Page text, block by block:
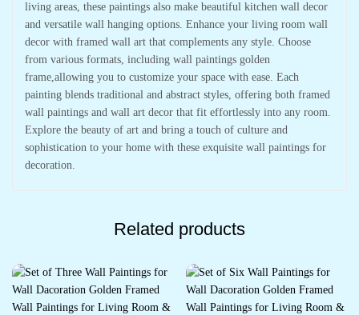
living areas, these paintings also make beautiful kitchen wall decor
and versatile wall hanging options. Enhance your living room wall
decor with framed wall art that complements any style. Choose
from various formats, including wall paintings golden
frame,allowing you to customize your space with ease. Each
painting blends traditional and abstract styles, offering both framed
wall paintings and wall art decor that fit effortlessly into any room.
Explore the beauty of art and bring a touch of culture and
sophistication to your home with these exquisite wall paintings for
decoration.
Related products